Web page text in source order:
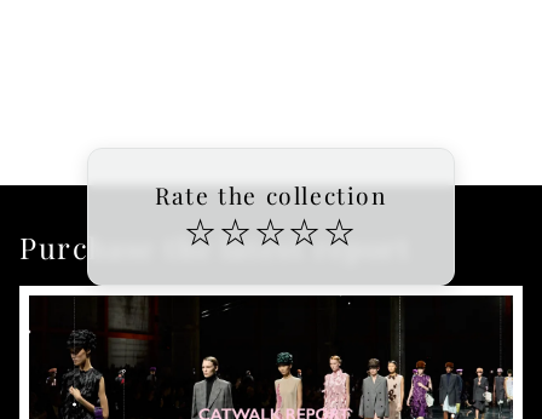
Rate the collection
☆ ☆ ☆☆ ☆
Purchase the latest report